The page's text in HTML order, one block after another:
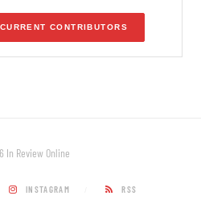
CURRENT CONTRIBUTORS
In Review Online
INSTAGRAM RSS